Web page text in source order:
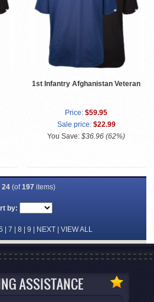
1st Infantry Afghanistan Veteran
Price: $59.95
Sale price: $22.99
You Save:$36.96 (62%)
24 (of197 items)
by:
| 7 | 8 | 9 | NEXT| VIEW ALL